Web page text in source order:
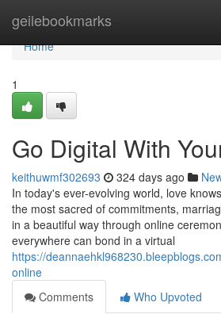
geilebookmarks
Home
Home
1
Go Digital With
keithuwmf302693 324 days ago
In today's ever-evolving world, love
the most sacred of commitments,
in a beautiful way through online
everywhere can bond in a virtual
https://
online
Comments
Who Upvoted